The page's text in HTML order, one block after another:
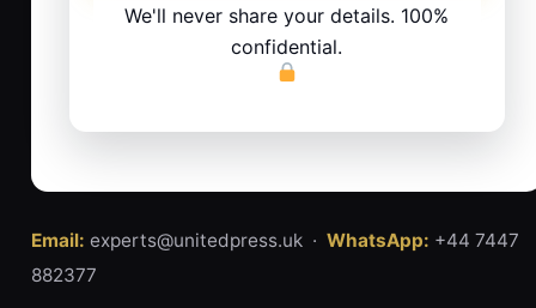
We'll never share your details. 100%
confidential.
Email: experts@unitedpress.uk · WhatsApp: +44 7447
882377